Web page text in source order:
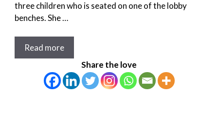
three children who is seated on one of the lobby
benches. She …
Read more
Share the love